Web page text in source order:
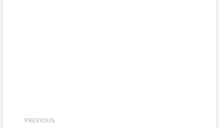
PREVIOUS: